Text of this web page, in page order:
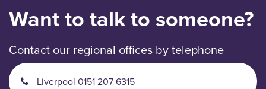
Want to talk to someone?
Contact our regional offices by telephone
Liverpool 0151 207 6315